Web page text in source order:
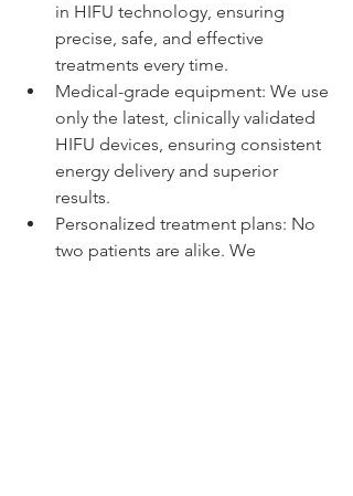
in HIFU technology, ensuring
precise, safe, and effective
treatments every time.
Medical-grade equipment: We use
only the latest, clinically validated
HIFU devices, ensuring consistent
energy delivery and superior
results.
Personalized treatment plans: No
two patients are alike. We